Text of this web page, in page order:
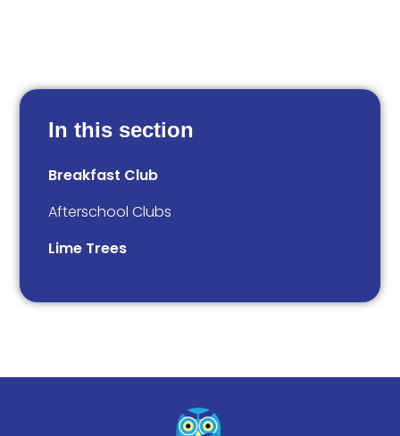
In this section
Breakfast Club
Afterschool Clubs
Lime Trees